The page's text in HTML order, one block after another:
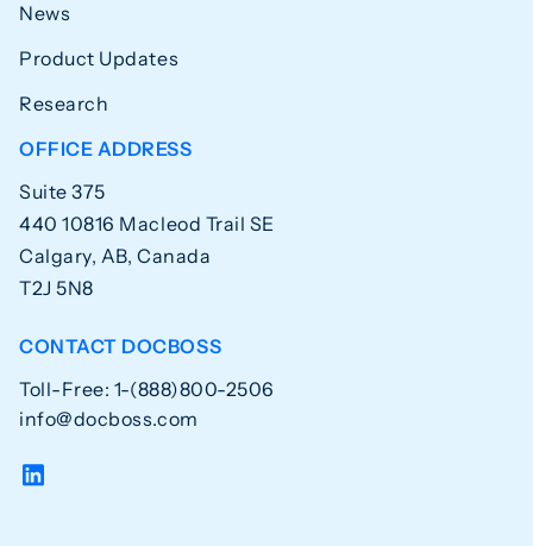
News
Product Updates
Research
OFFICE ADDRESS
Suite 375
440 10816 Macleod Trail SE
Calgary, AB, Canada
T2J 5N8
CONTACT DOCBOSS
Toll-Free: 1-(888)800-2506
info@docboss.com